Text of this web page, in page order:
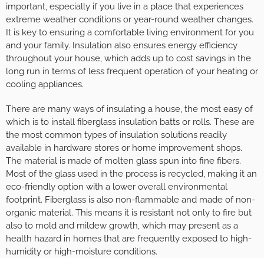
important, especially if you live in a place that experiences
extreme weather conditions or year-round weather changes.
It is key to ensuring a comfortable living environment for you
and your family. Insulation also ensures energy efficiency
throughout your house, which adds up to cost savings in the
long run in terms of less frequent operation of your heating or
cooling appliances.
There are many ways of insulating a house, the most easy of
which is to install fiberglass insulation batts or rolls. These are
the most common types of insulation solutions readily
available in hardware stores or home improvement shops.
The material is made of molten glass spun into fine fibers.
Most of the glass used in the process is recycled, making it an
eco-friendly option with a lower overall environmental
footprint. Fiberglass is also non-flammable and made of non-
organic material. This means it is resistant not only to fire but
also to mold and mildew growth, which may present as a
health hazard in homes that are frequently exposed to high-
humidity or high-moisture conditions.